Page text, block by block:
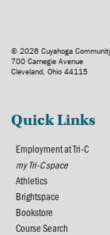
© 2026 Cuyahoga
700 Carnegie Avenue
Cleveland, Ohio 44115
Quick Links
Employment at Tri-C
my Tri-C space
Athletics
Brightspace
Bookstore
Course Search